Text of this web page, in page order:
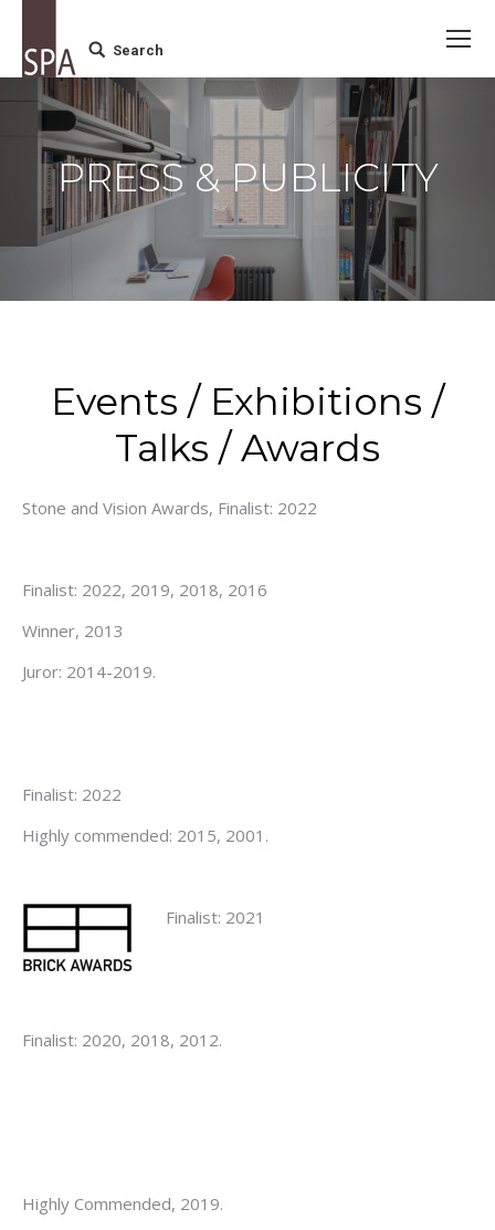
Search:
Search
PRESS & PUBLICITY
Events / Exhibitions /
Talks / Awards
Stone and Vision Awards, Finalist: 2022
Finalist: 2022, 2019, 2018, 2016
Winner, 2013
Juror: 2014-2019.
Finalist: 2022
Highly commended: 2015, 2001.
Finalist: 2021
Finalist: 2020, 2018, 2012.
Highly Commended, 2019.